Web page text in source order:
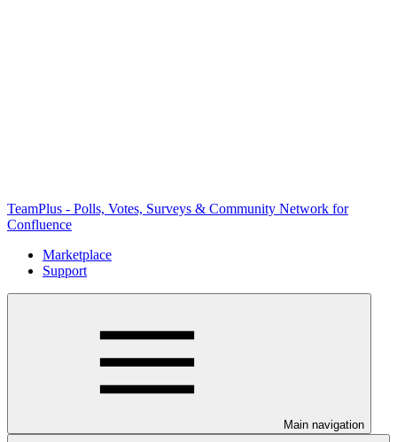
TeamPlus - Polls, Votes, Surveys & Community Network for
Confluence
Marketplace
Support
Main navigation